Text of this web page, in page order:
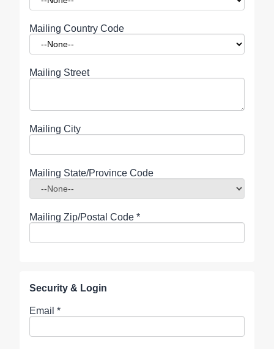
Mailing Country Code
Mailing Street
Mailing City
Mailing State/Province Code
Mailing Zip/Postal Code *
Security & Login
Email *